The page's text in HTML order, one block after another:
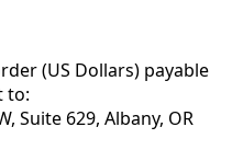
(US Dollars) payable
to:
Suite 629, Albany, OR